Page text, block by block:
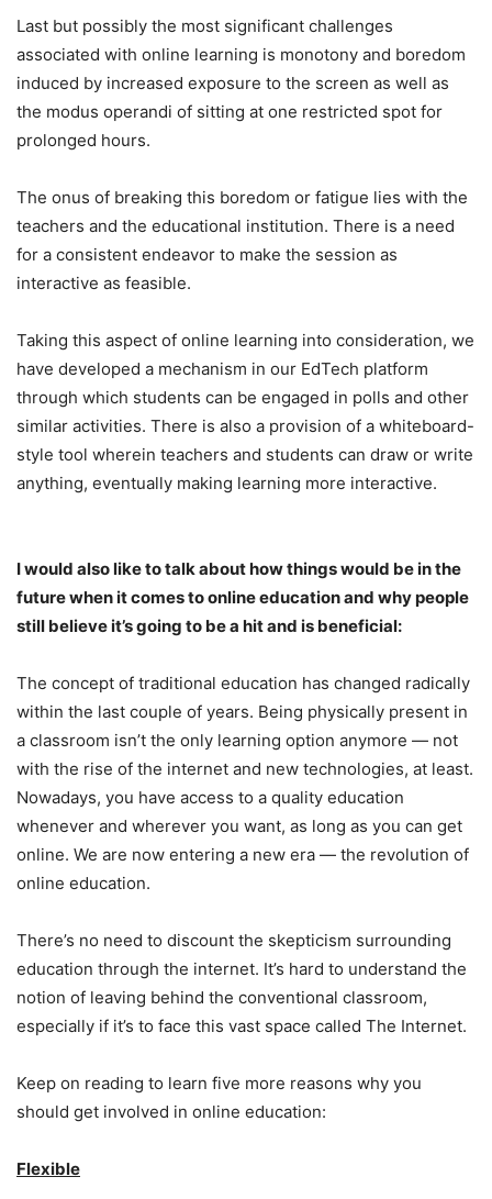
Last but possibly the most significant challenges
associated with online learning is monotony and boredom
induced by increased exposure to the screen as well as
the modus operandi of sitting at one restricted spot for
prolonged hours.
The onus of breaking this boredom or fatigue lies with the
teachers and the educational institution. There is a need
for a consistent endeavor to make the session as
interactive as feasible.
Taking this aspect of online learning into consideration, we
have developed a mechanism in our EdTech platform
through which students can be engaged in polls and other
similar activities. There is also a provision of a whiteboard-
style tool wherein teachers and students can draw or write
anything, eventually making learning more interactive.
I would also like to talk about how things would be in the
future when it comes to online education and why people
still believe it’s going to be a hit and is beneficial:
The concept of traditional education has changed radically
within the last couple of years. Being physically present in
a classroom isn’t the only learning option anymore — not
with the rise of the internet and new technologies, at least.
Nowadays, you have access to a quality education
whenever and wherever you want, as long as you can get
online. We are now entering a new era — the revolution of
online education.
There’s no need to discount the skepticism surrounding
education through the internet. It’s hard to understand the
notion of leaving behind the conventional classroom,
especially if it’s to face this vast space called The Internet.
Keep on reading to learn five more reasons why you
should get involved in online education:
Flexible